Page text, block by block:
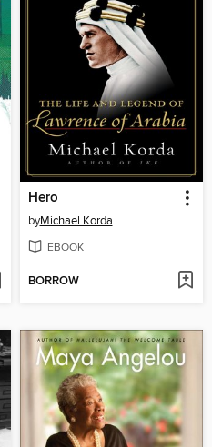
Hero
byMichael Korda
EBOOK
BORROW